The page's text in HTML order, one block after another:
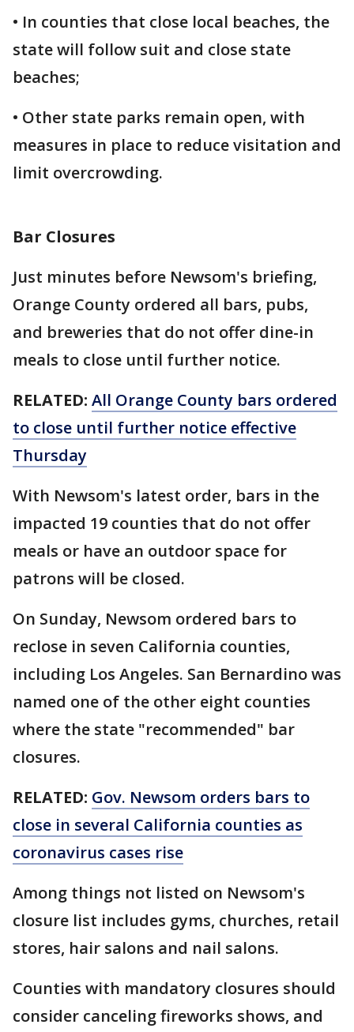
• In counties that close local beaches, the
state will follow suit and close state
beaches;
• Other state parks remain open, with
measures in place to reduce visitation and
limit overcrowding.
Bar Closures
Just minutes before Newsom's briefing,
Orange County ordered all bars, pubs,
and breweries that do not offer dine-in
meals to close until further notice.
RELATED: All Orange County bars ordered
to close until further notice effective
Thursday
With Newsom's latest order, bars in the
impacted 19 counties that do not offer
meals or have an outdoor space for
patrons will be closed.
On Sunday, Newsom ordered bars to
reclose in seven California counties,
including Los Angeles. San Bernardino was
named one of the other eight counties
where the state "recommended" bar
closures.
RELATED: Gov. Newsom orders bars to
close in several California counties as
coronavirus cases rise
Among things not listed on Newsom's
closure list includes gyms, churches, retail
stores, hair salons and nail salons.
Counties with mandatory closures should
consider canceling fireworks shows, and